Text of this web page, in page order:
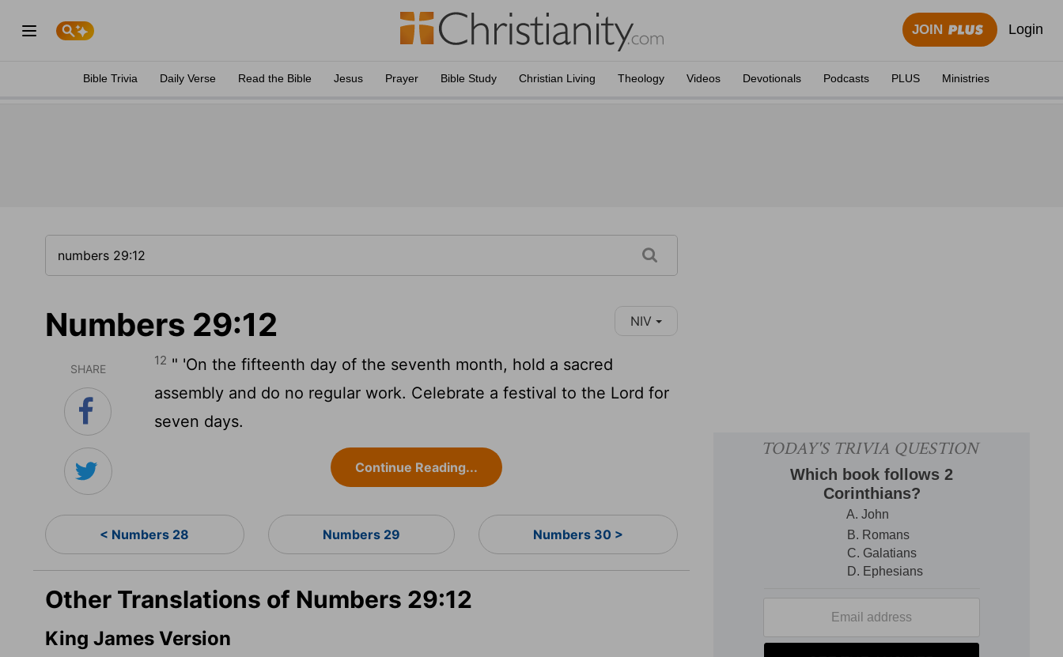
JOIN Login
Bible Trivia Daily Verse Read the Bible Jesus Prayer Bible Study Christian Living Theology Videos Devotionals Podcasts PLUS Ministries
Numbers 29:12 NIV
SHARE
12 " 'On the fifteenth day of the seventh month, hold a sacred
assembly and do no regular work. Celebrate a festival to the Lord for
seven days.
Continue Reading...
< Numbers 28 Numbers 29 Numbers 30 >
Other Translations of Numbers 29:12
King James Version